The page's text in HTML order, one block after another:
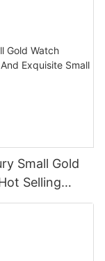
Small Gold
Selling